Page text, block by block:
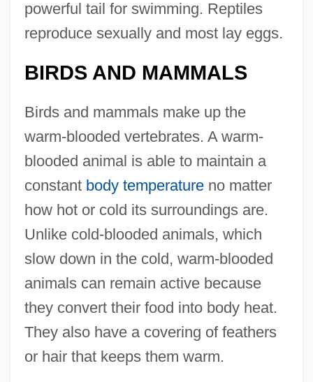
powerful tail for swimming. Reptiles
reproduce sexually and most lay eggs.
BIRDS AND MAMMALS
Birds and mammals make up the
warm-blooded vertebrates. A warm-
blooded animal is able to maintain a
constant body temperatureno matter
how hot or cold its surroundings are.
Unlike cold-blooded animals, which
slow down in the cold, warm-blooded
animals can remain active because
they convert their food into body heat.
They also have a covering of feathers
or hair that keeps them warm.